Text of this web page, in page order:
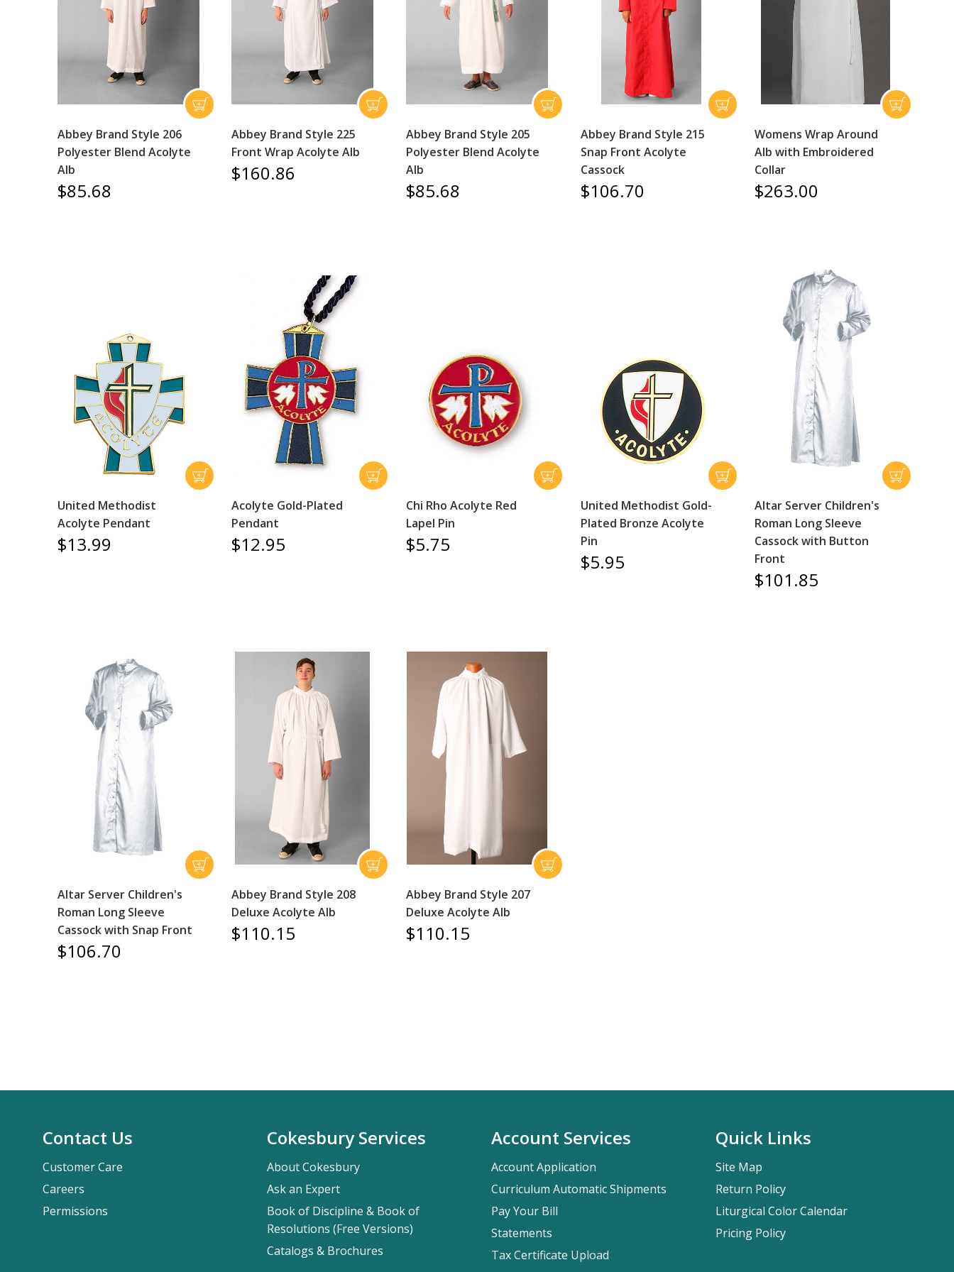
Abbey Brand Style 206
Polyester Blend Acolyte
Alb
$85.68
Abbey Brand Style 225
Front Wrap Acolyte Alb
$160.86
Abbey Brand Style 205
Polyester Blend Acolyte
Alb
$85.68
Abbey Brand Style 215
Snap Front Acolyte
Cassock
$106.70
Womens Wrap Around
Alb with Embroidered
Collar
$263.00
United Methodist
Acolyte Pendant
$13.99
Acolyte Gold-Plated
Pendant
$12.95
Chi Rho Acolyte Red
Lapel Pin
$5.75
United Methodist Gold-
Plated Bronze Acolyte
Pin
$5.95
Altar Server Children's
Roman Long Sleeve
Cassock with Button
Front
$101.85
Altar Server Children's
Roman Long Sleeve
Cassock with Snap Front
$106.70
Abbey Brand Style 208
Deluxe Acolyte Alb
$110.15
Abbey Brand Style 207
Deluxe Acolyte Alb
$110.15
Contact Us
Customer Care
Careers
Permissions
Cokesbury Services
About Cokesbury
Ask an Expert
Book of Discipline & Book of
Resolutions (Free Versions)
Catalogs & Brochures
Account Services
Account Application
Curriculum Automatic Shipments
Pay Your Bill
Statements
Tax Certificate Upload
Quick Links
Site Map
Return Policy
Liturgical Color Calendar
Pricing Policy